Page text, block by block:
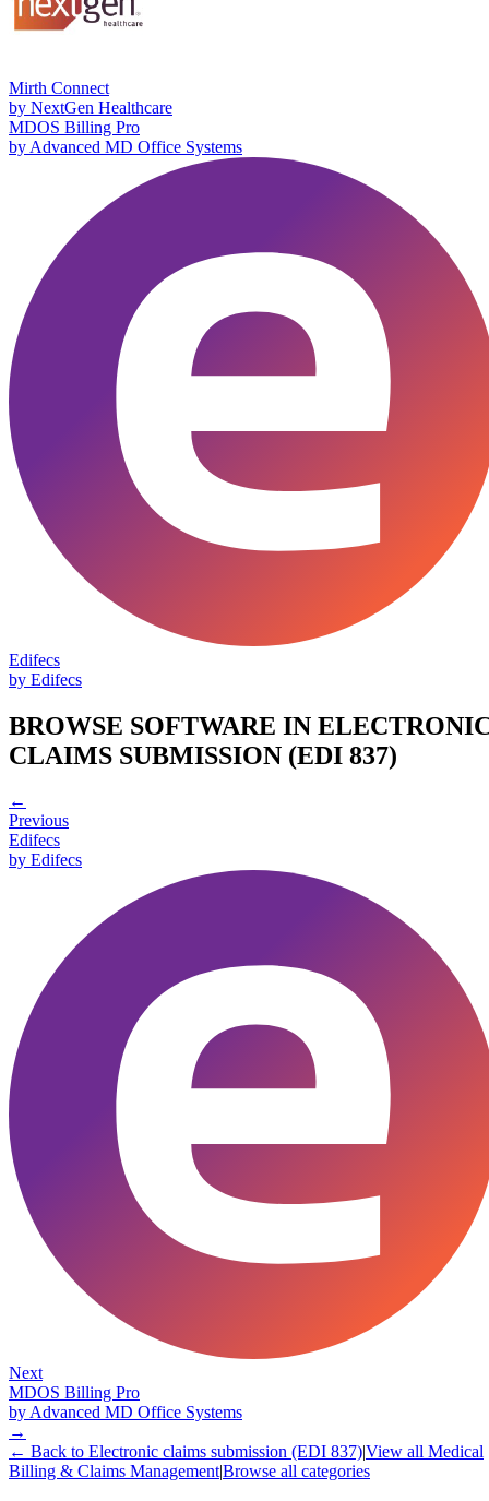
Mirth Connect
by NextGen Healthcare
MDOS Billing Pro
by Advanced MD Office Systems
Edifecs
by Edifecs
BROWSE SOFTWARE IN
CLAIMS SUBMISSION (EDI 837)
←
Previous
Edifecs
by Edifecs
Next
MDOS Billing Pro
byAdvanced MD Office Systems
→
← Back to Electronic claims submission (EDI 837)|View all Medical
Billing & Claims Management|Browse all categories